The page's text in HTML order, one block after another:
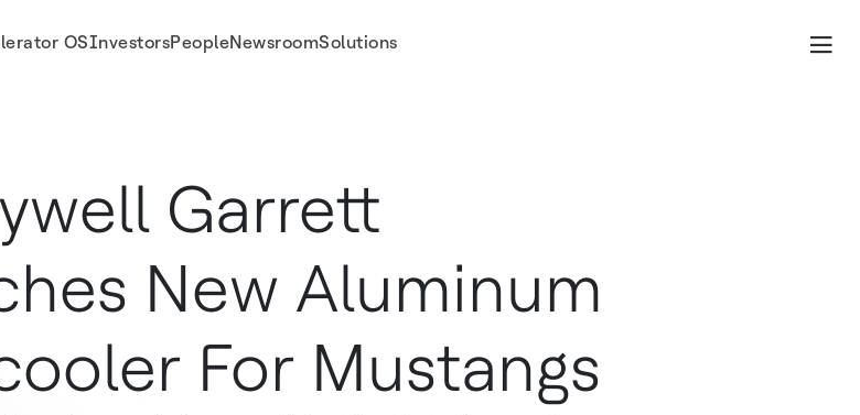
OSInvestorsPeopleNewsroomSolutions
Garrett
New Aluminum
For Mustangs